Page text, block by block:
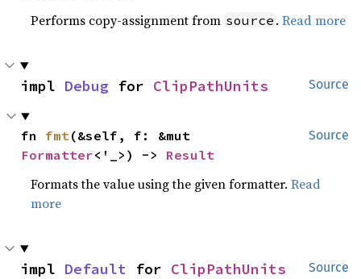
Performs copy-assignment from source .Read more
Source
impl Debug for ClipPathUnits
Source
fn fmt
Formatter<'_>) -> Result
Formats the value using the given formatter.Read
more
Source
impl Default for ClipPathUnits